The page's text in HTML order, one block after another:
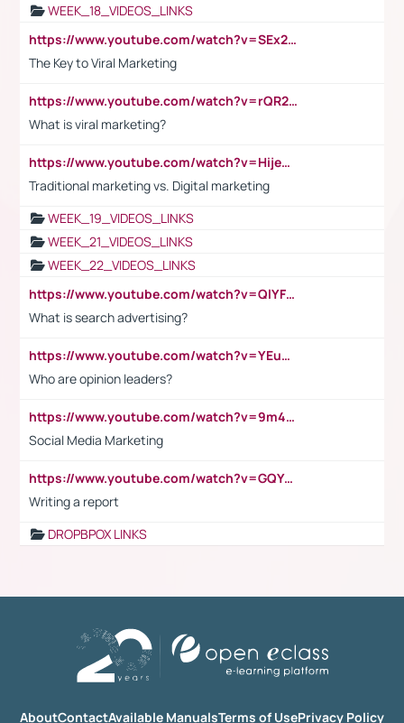
WEEK_18_VIDEOS_LINKS
https://www.youtube.com/watch?v=SEx21vEpLdo
The Key to Viral Marketing
https://www.youtube.com/watch?v=rQR2t3F6Tsk
What is viral marketing?
https://www.youtube.com/watch?v=HijeOUIaBXw
Traditional marketing vs. Digital marketing
WEEK_19_VIDEOS_LINKS
WEEK_21_VIDEOS_LINKS
WEEK_22_VIDEOS_LINKS
https://www.youtube.com/watch?v=QlYFHA88vgI
What is search advertising?
https://www.youtube.com/watch?v=YEuMpYMbpIw
Who are opinion leaders?
https://www.youtube.com/watch?v=9m45nVsvvEY
Social Media Marketing
https://www.youtube.com/watch?v=GQYeDvtMydc
Writing a report
DROPBPOX LINKS
AboutContactAvailable ManualsTerms of UsePrivacy Policy